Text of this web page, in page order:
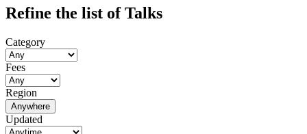
Refine the list of Talks
Category
Fees
Region
Anywhere
Updated